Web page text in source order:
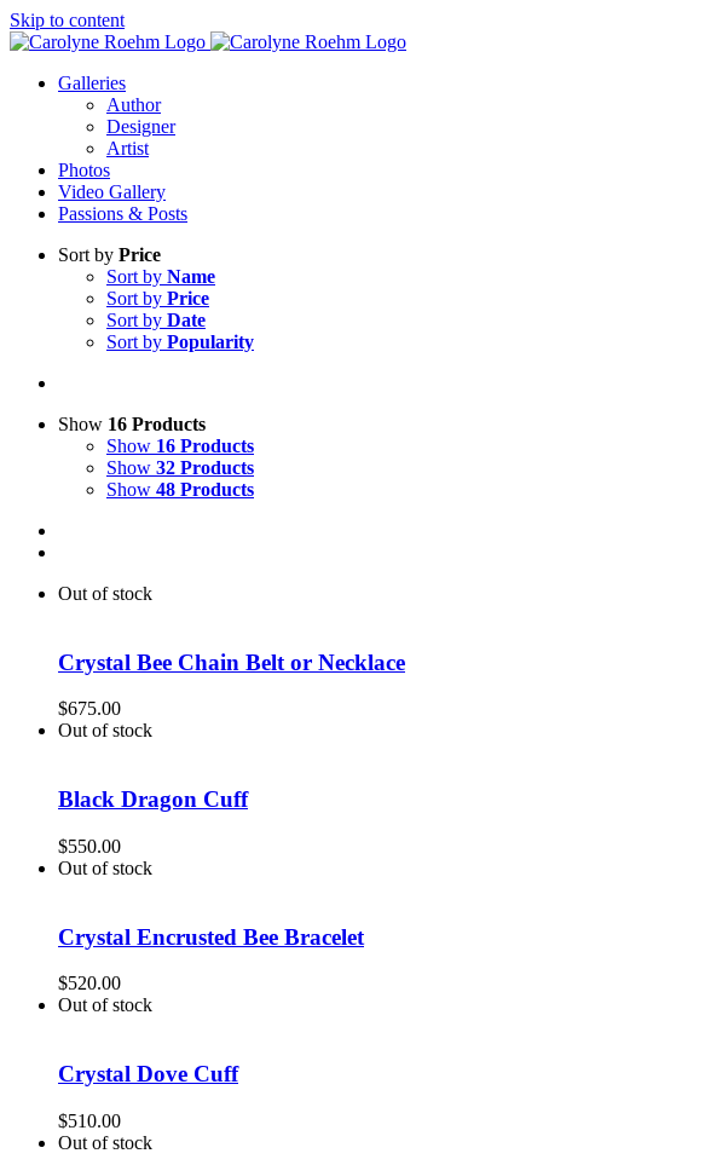
Skip to content
Galleries
Author
Designer
Artist
Photos
Video Gallery
Passions & Posts
Sort by Price
Sort by Name
Sort by Price
Sort by Date
Sort by Popularity
Show 16 Products
Show 16 Products
Show 32 Products
Show 48 Products
Out of stock
Crystal Bee Chain Belt or Necklace
$675.00
Out of stock
Black Dragon Cuff
$550.00
Out of stock
Crystal Encrusted Bee Bracelet
$520.00
Out of stock
Crystal Dove Cuff
$510.00
Out of stock